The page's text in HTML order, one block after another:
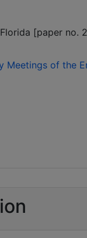
[paper no.
Meetings of the